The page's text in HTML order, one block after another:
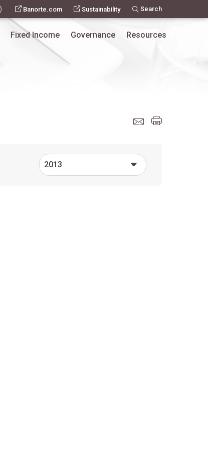
Banorte.com Sustainability Search
Fixed Income Governance Resources
2013